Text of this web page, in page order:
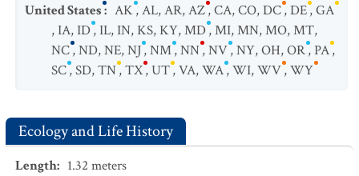
United States: AK,AL,AR,AZ,CA,CO,DC,DE,GA
,IA,ID,IL,IN,KS,KY,MD,MI,MN,MO,MT,
NC,ND,NE,NJ,NM,NN,NV,NY,OH,OR,PA,
SC,SD,TN,TX,UT,VA,WA,WI,WV,WY
Ecology and Life History
Length: 1.32 meters